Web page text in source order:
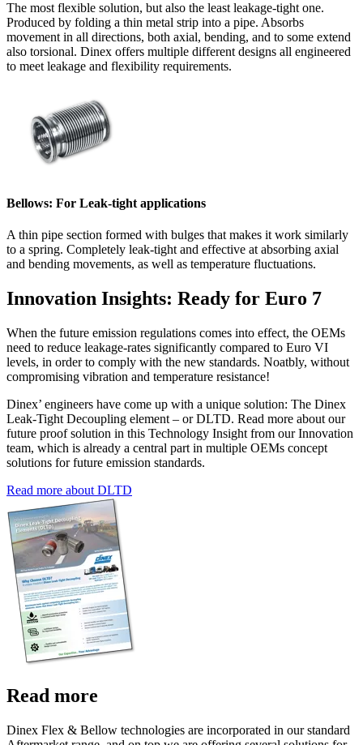
The most flexible solution, but also the least leakage-tight one.
Produced by folding a thin metal strip into a pipe. Absorbs
movement in all directions, both axial, bending, and to some extend
also torsional. Dinex offers multiple different designs all engineered
to meet leakage and flexibility requirements.
Bellows: For Leak-tight applications
A thin pipe section formed with bulges that makes it work similarly
to a spring. Completely leak-tight and effective at absorbing axial
and bending movements, as well as temperature fluctuations.
Innovation Insights: Ready for Euro 7
When the future emission regulations comes into effect, the OEMs
need to reduce leakage-rates significantly compared to Euro VI
levels, in order to comply with the new standards. Noatbly, without
compromising vibration and temperature resistance!
Dinex’ engineers have come up with a unique solution: The Dinex
Leak-Tight Decoupling element – or DLTD. Read more about our
future proof solution in this Technology Insight from our Innovation
team, which is already a central part in multiple OEMs concept
solutions for future emission standards.
Read more about DLTD
Read more
Dinex Flex & Bellow technologies are incorporated in our standard